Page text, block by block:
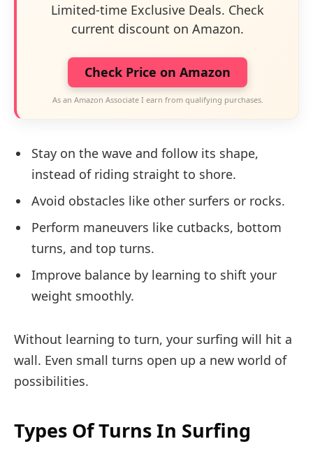
Limited-time Exclusive Deals. Check
current discount on Amazon.
Check Price on Amazon
As an Amazon Associate I earn from qualifying purchases.
Stay on the wave and follow its shape,
instead of riding straight to shore.
Avoid obstacles like other surfers or rocks.
Perform maneuvers like cutbacks, bottom
turns, and top turns.
Improve balance by learning to shift your
weight smoothly.
Without learning to turn, your surfing will hit a
wall. Even small turns open up a new world of
possibilities.
Types Of Turns In Surfing